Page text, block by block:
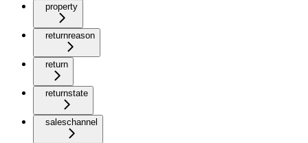
property
returnreason
return
returnstate
saleschannel